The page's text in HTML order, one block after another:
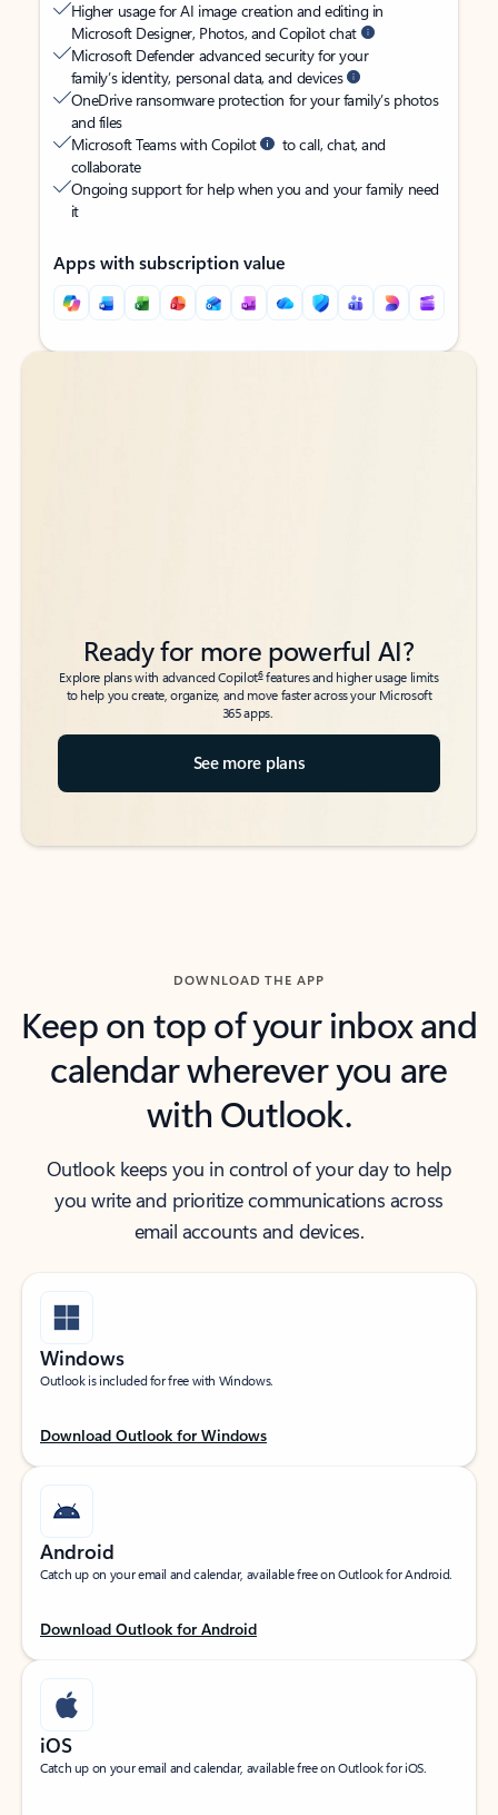
Higher usage for AI image creation and editing in
Microsoft Designer, Photos, and Copilot chat
Microsoft Defender advanced security for your
family’s identity, personal data, and devices
OneDrive ransomware protection for your family’s photos
and files
Microsoft Teams with Copilot
to call, chat, and
collaborate
Ongoing support for help when you and your family need
it
Apps with subscription value
Back to tabs
Back to tabs
Ready for more powerful AI?
Explore plans with advanced Copilot6features and higher usage limits
to help you create, organize, and move faster across your Microsoft
365 apps.
See more plans
DOWNLOAD THE APP
Keep on top of your inbox and
calendar wherever you are
with Outlook.
Outlook keeps you in control of your day to help
you write and prioritize communications across
email accounts and devices.
Windows
Outlook is included for free with Windows.
Download Outlook for Windows
Android
Catch up on your email and calendar, available free on Outlook for Android.
Download Outlook for Android
iOS
Catch up on your email and calendar, available free on Outlook for iOS.